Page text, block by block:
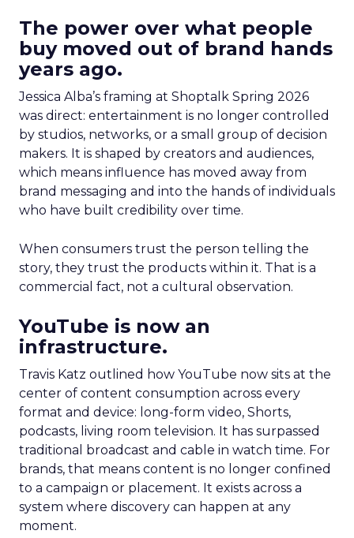
The power over what people
buy moved out of brand hands
years ago.
Jessica Alba’s framing at Shoptalk Spring 2026
was direct: entertainment is no longer controlled
by studios, networks, or a small group of decision
makers. It is shaped by creators and audiences,
which means influence has moved away from
brand messaging and into the hands of individuals
who have built credibility over time.
When consumers trust the person telling the
story, they trust the products within it. That is a
commercial fact, not a cultural observation.
YouTube is now an
infrastructure.
Travis Katz outlined how YouTube now sits at the
center of content consumption across every
format and device: long-form video, Shorts,
podcasts, living room television. It has surpassed
traditional broadcast and cable in watch time. For
brands, that means content is no longer confined
to a campaign or placement. It exists across a
system where discovery can happen at any
moment.